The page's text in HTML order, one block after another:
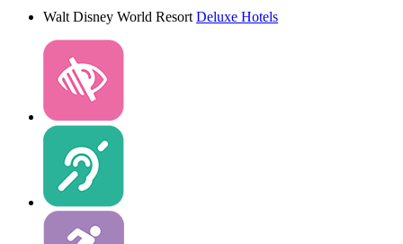
Walt Disney World Resort Deluxe Hotels